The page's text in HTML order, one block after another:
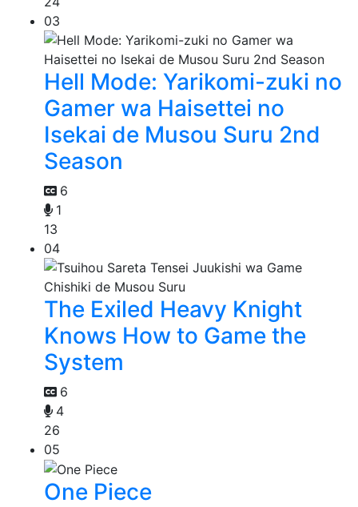
03
Hell Mode: Yarikomi-zuki no
Gamer wa Haisettei no
Isekai de Musou Suru 2nd
Season
6
1
13
04
The Exiled Heavy Knight
Knows How to Game the
System
6
4
26
05
One Piece